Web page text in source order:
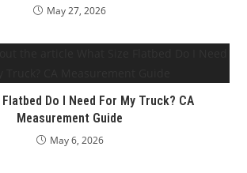
May 27, 2026
Do I Need For My Truck? CA
Measurement Guide
May 6, 2026